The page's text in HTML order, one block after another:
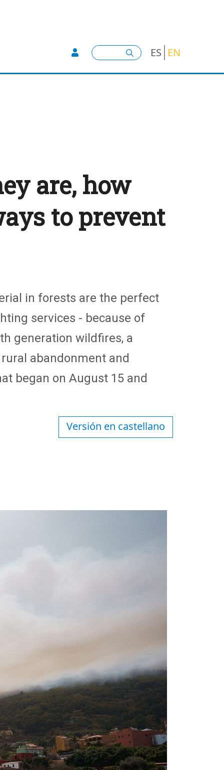
User account menu
Search ES EN
are, how
to prevent
in forests are the perfect
services - because of
generation wildfires, a
abandonment and
began on August 15 and
Versión en castellano